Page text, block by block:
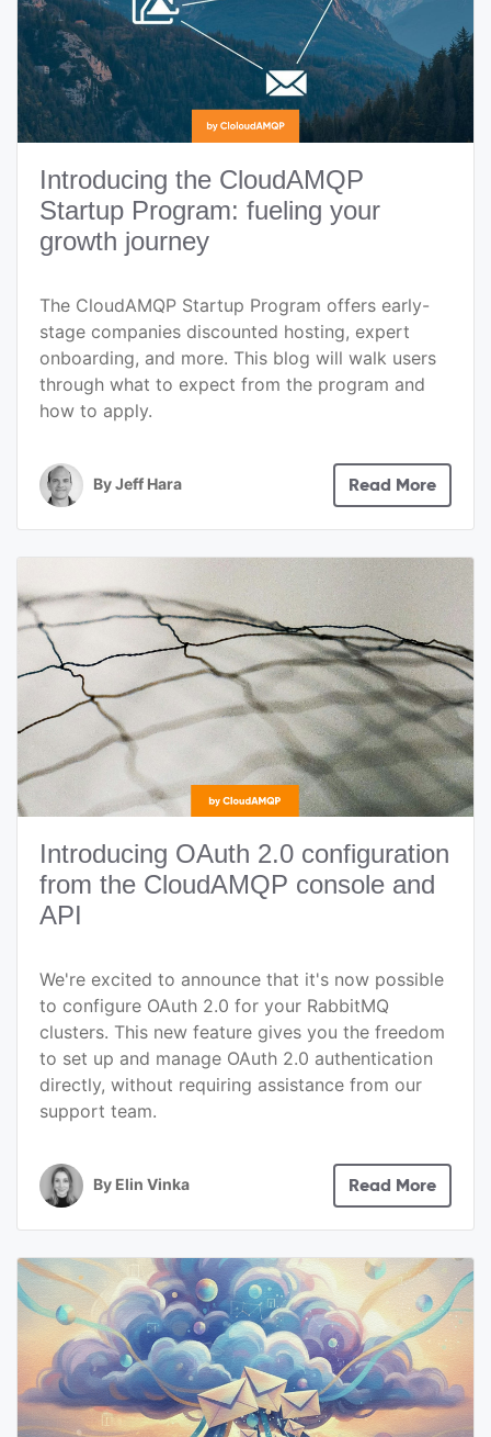
Introducing the CloudAMQP
Startup Program: fueling your
growth journey
The CloudAMQP Startup Program offers early-
stage companies discounted hosting, expert
onboarding, and more. This blog will walk users
through what to expect from the program and
how to apply.
ByJeff Hara Read More
Introducing OAuth 2.0 configuration
from the CloudAMQP console and
API
We're excited to announce that it's now possible
to configure OAuth 2.0 for your RabbitMQ
clusters. This new feature gives you the freedom
to set up and manage OAuth 2.0 authentication
directly, without requiring assistance from our
support team.
By Elin Vinka Read More